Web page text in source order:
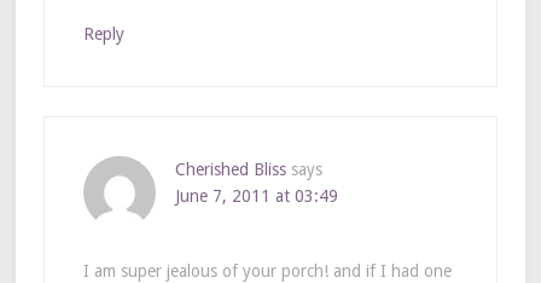
Reply
Cherished Bliss says
June 7, 2011 at 03:49
I am super jealous of your porch! and if I had one